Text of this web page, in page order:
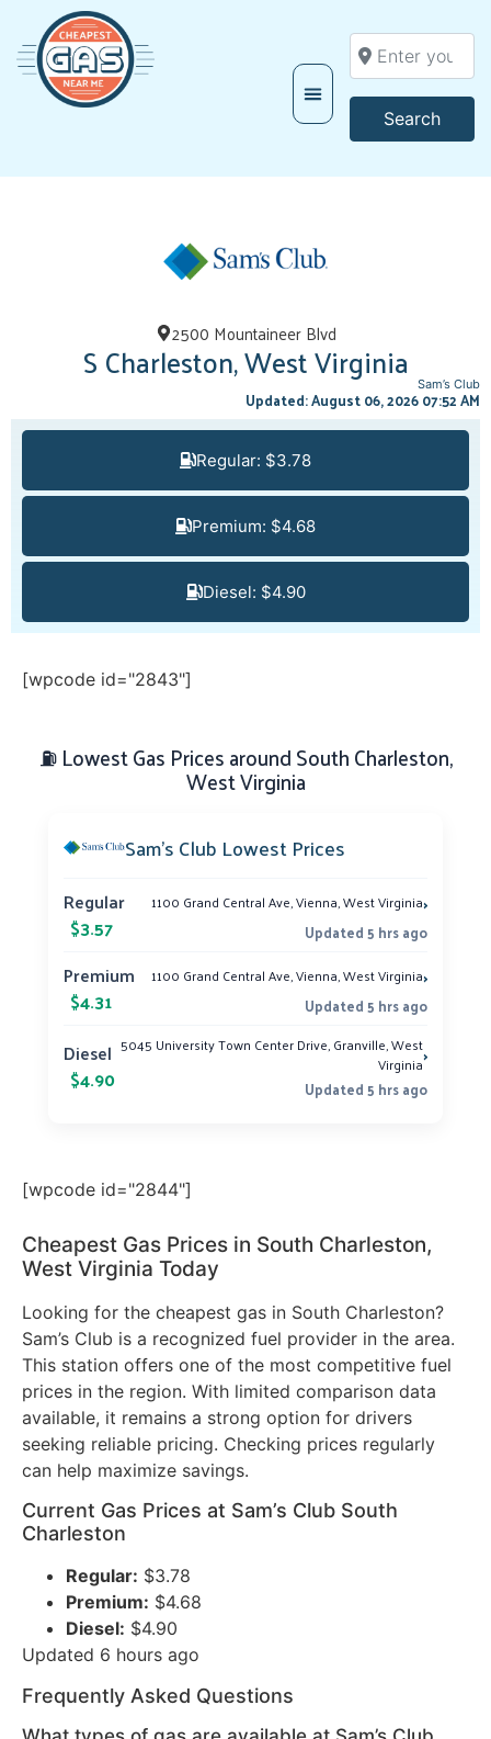
Enter your
Search
2500 Mountaineer Blvd
S Charleston, West Virginia Sam’s Club
Updated: August 06, 2026 07:52 AM
Regular: $3.78
Premium: $4.68
Diesel: $4.90
[wpcode id="2843"]
⛽ Lowest Gas Prices around South Charleston,
West Virginia
Sam’s Club Lowest Prices
Regular
$3.57
1100 Grand Central Ave, Vienna, West Virginia›
Updated 5 hrs ago
Premium
$4.31
1100 Grand Central Ave, Vienna, West Virginia›
Updated 5 hrs ago
Diesel
$4.90
5045 University Town Center Drive, Granville, West
Virginia›
Updated 5 hrs ago
[wpcode id="2844"]
Cheapest Gas Prices in South Charleston,
West Virginia Today
Looking for the cheapest gas in South Charleston?
Sam’s Club is a recognized fuel provider in the area.
This station offers one of the most competitive fuel
prices in the region. With limited comparison data
available, it remains a strong option for drivers
seeking reliable pricing. Checking prices regularly
can help maximize savings.
Current Gas Prices at Sam’s Club South
Charleston
Regular: $3.78
Premium: $4.68
Diesel: $4.90
Updated 6 hours ago
Frequently Asked Questions